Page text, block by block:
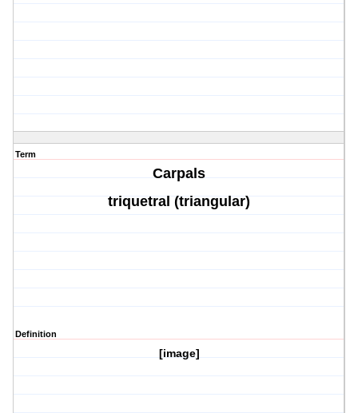
Term
Carpals
triquetral (triangular)
Definition
[image]